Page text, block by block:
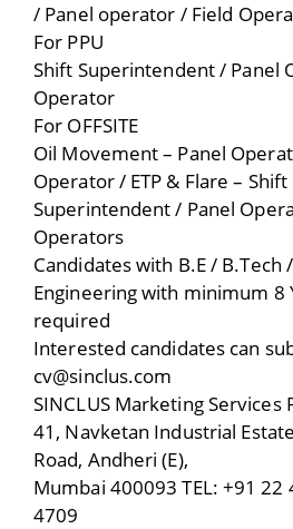
/ Panel operator / Field
For PPU
Shift Superintendent / Panel
Operator
For OFFSITE
Oil Movement – Panel
Operator / ETP & Flare – Shift
Superintendent / Panel
Operators
Candidates with B.E / B.Tech
Engineering with minimum 8
required
Interested candidates can
cv@sinclus.com
SINCLUS Marketing Services
41, Navketan Industrial
Road, Andheri (E),
Mumbai 400093 TEL: +91
4709